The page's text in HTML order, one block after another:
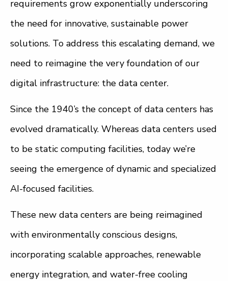
requirements grow exponentially underscoring
the need for innovative, sustainable power
solutions. To address this escalating demand, we
need to reimagine the very foundation of our
digital infrastructure: the data center.
Since the 1940’s the concept of data centers has
evolved dramatically. Whereas data centers used
to be static computing facilities, today we’re
seeing the emergence of dynamic and specialized
AI-focused facilities.
These new data centers are being reimagined
with environmentally conscious designs,
incorporating scalable approaches, renewable
energy integration, and water-free cooling